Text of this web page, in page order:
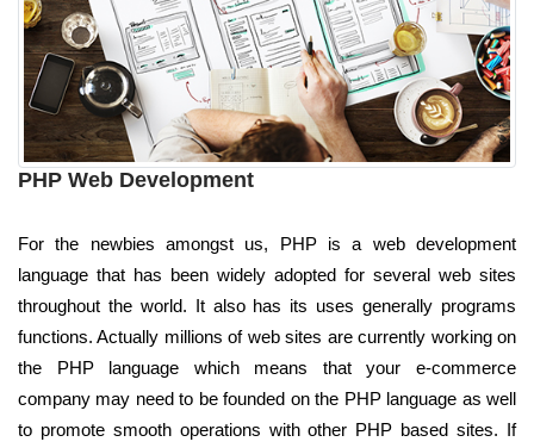
PHP Web Development
For the newbies amongst us, PHP is a web development
language that has been widely adopted for several web sites
throughout the world. It also has its uses generally programs
functions. Actually millions of web sites are currently working on
the PHP language which means that your e-commerce
company may need to be founded on the PHP language as well
to promote smooth operations with other PHP based sites. If